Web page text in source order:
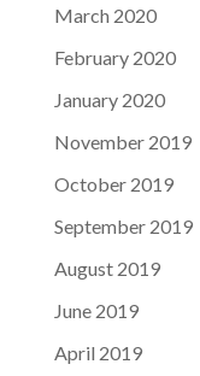
March 2020
February 2020
January 2020
November 2019
October 2019
September 2019
August 2019
June 2019
April 2019